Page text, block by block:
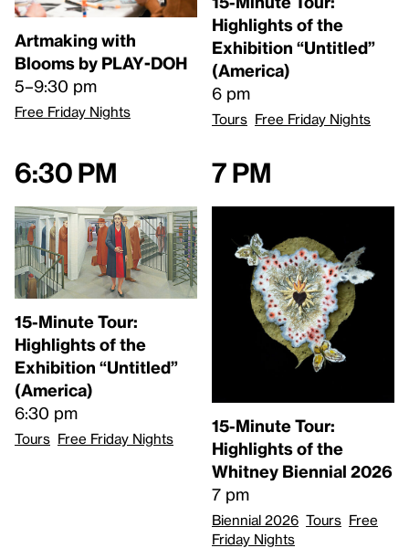
Artmaking with
Blooms by PLAY-DOH
5–9:30 pm
Free Friday Nights
Highlights of the
Exhibition “Untitled”
(America)
6 pm
Tours Free Friday Nights
6:30 pm
15-Minute Tour:
Highlights of the
Exhibition “Untitled”
(America)
6:30 pm
Tours Free Friday Nights
7 pm
15-Minute Tour:
Highlights of the
Whitney Biennial 2026
7 pm
Biennial 2026 Tours Free
Friday Nights